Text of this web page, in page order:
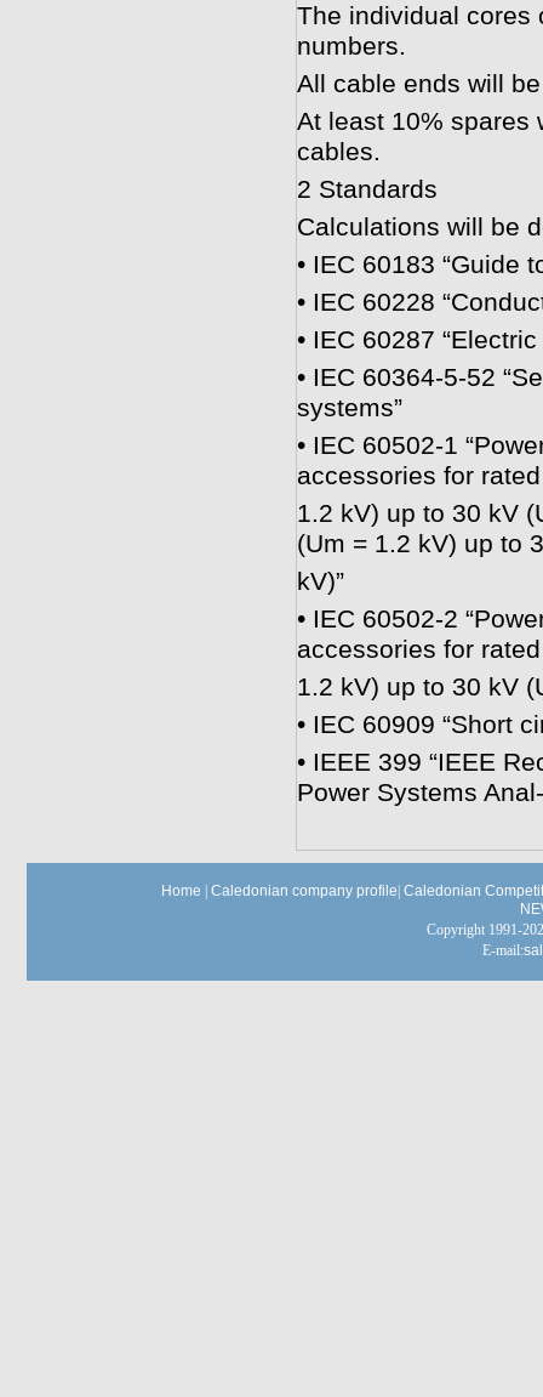
The individual cores
numbers.
All cable ends will
At least 10% spares
cables.
2 Standards
Calculations will be
• IEC 60183 “Guide
• IEC 60228
• IEC 60287
• IEC 60364-5-52
systems”
• IEC 60502-1
accessories for
1.2 kV) up to 30 kV
(Um = 1.2 kV) up to
kV)”
• IEC 60502-2
accessories for
1.2 kV) up to 30 kV
• IEC 60909 “Short
• IEEE 399 “IEEE
Power Systems
Home Caledonian company profile Caledonian
Copyright 1991-
E-mail: